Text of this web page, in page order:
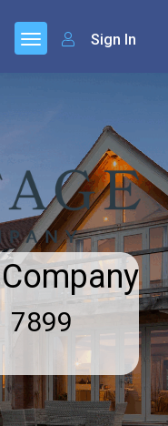
Sign In
7899